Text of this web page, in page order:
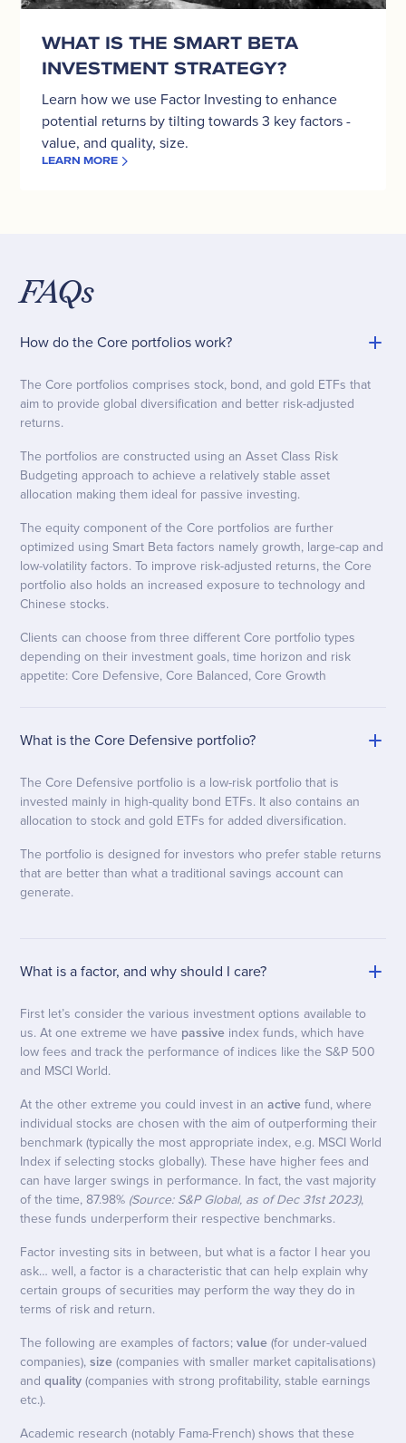
WHAT IS THE SMART BETA
INVESTMENT STRATEGY?
Learn how we use Factor Investing to enhance
potential returns by tilting towards 3 key factors -
value, and quality, size.
LEARN MORE
FAQs
How do the Core portfolios work?
The Core portfolios comprises stock, bond, and gold ETFs that
aim to provide global diversification and better risk-adjusted
returns.
The portfolios are constructed using an Asset Class Risk
Budgeting approach to achieve a relatively stable asset
allocation making them ideal for passive investing.
The equity component of the Core portfolios are further
optimized using Smart Beta factors namely growth, large-cap and
low-volatility factors. To improve risk-adjusted returns, the Core
portfolio also holds an increased exposure to technology and
Chinese stocks.
Clients can choose from three different Core portfolio types
depending on their investment goals, time horizon and risk
appetite: Core Defensive, Core Balanced, Core Growth
What is the Core Defensive portfolio?
The Core Defensive portfolio is a low-risk portfolio that is
invested mainly in high-quality bond ETFs. It also contains an
allocation to stock and gold ETFs for added diversification.
The portfolio is designed for investors who prefer stable returns
that are better than what a traditional savings account can
generate.
What is a factor, and why should I care?
First let’s consider the various investment options available to
us. At one extreme we have passive index funds, which have
low fees and track the performance of indices like the S&P 500
and MSCI World.
At the other extreme you could invest in anactive fund, where
individual stocks are chosen with the aim of outperforming their
benchmark (typically the most appropriate index, e.g. MSCI World
Index if selecting stocks globally). These have higher fees and
can have larger swings in performance. In fact, the vast majority
of the time, 87.98% (Source: S&P Global, as of Dec 31st 2023),
these funds underperform their respective benchmarks.
Factor investing sits in between, but what is a factor I hear you
ask… well, a factor is a characteristic that can help explain why
certain groups of securities may perform the way they do in
terms of risk and return.
The following are examples of factors;value (for under-valued
companies),size (companies with smaller market capitalisations)
andquality(companies with strong profitability, stable earnings
etc.).
Academic research (notably Fama-French) shows that these